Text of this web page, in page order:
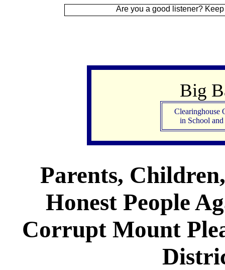
Are you a good listener? Keep your ear
Big
Clearinghouse
in School
Parents,
Honest People
Corrupt Mount